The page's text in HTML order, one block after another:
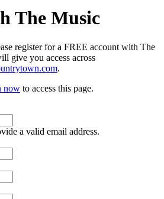
The Music
register for a FREE account with The
give you access across
.
now to access this page.
a valid email address.